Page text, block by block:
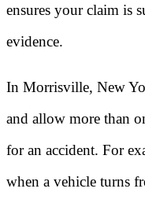
ensures your claim is
evidence.
In Morrisville, New
and allow more than
for an accident. For
when a vehicle turns